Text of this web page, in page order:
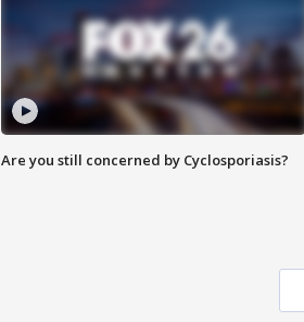
Are you still concerned by Cyclosporiasis?